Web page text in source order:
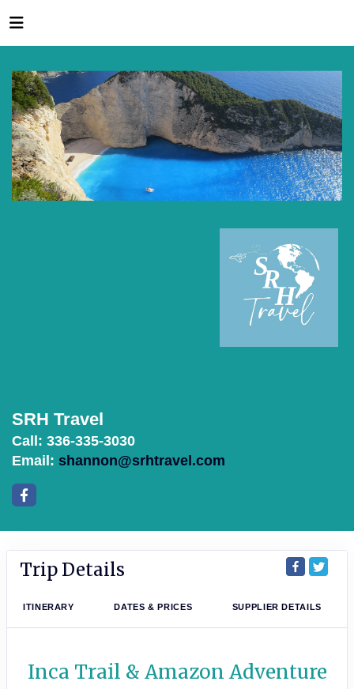
SRH Travel
Call: 336-335-3030
Email: shannon@srhtravel.com
Trip Details
ITINERARY DATES & PRICES SUPPLIER DETAILS
Inca Trail & Amazon Adventure